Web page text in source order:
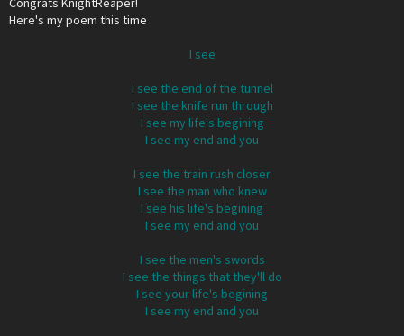
Here's my poem this time
I see
I see the end of the tunnel
I see the knife run through
I see my life's begining
I see my end and you
I see the train rush closer
I see the man who knew
I see his life's begining
I see my end and you
I see the men's swords
I see the things that they'll do
I see your life's begining
I see my end and you